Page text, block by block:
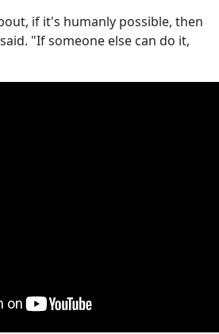
if it's humanly possible, then
"If someone else can do it,